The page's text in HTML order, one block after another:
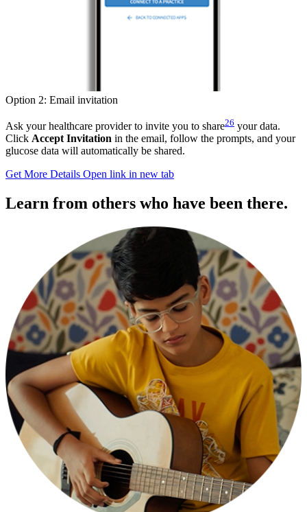
Option 2: Email invitation
Ask your healthcare provider to invite you to share26 your data.
Click Accept Invitation in the email, follow the prompts, and your
glucose data will automatically be shared.
Get More Details Open link in new tab
Learn from others who have been there.